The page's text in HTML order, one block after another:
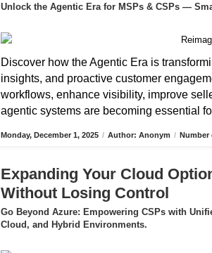
Unlock the Agentic Era for MSPs & CSPs —
Discover how the Agentic Era is
insights, and proactive customer
workflows, enhance visibility, improve
agentic systems are becoming essential
Monday, December 1, 2025 / Author: Anonym / Number
Expanding Your Cloud
Without Losing Control
Go Beyond Azure: Empowering CSPs with
Cloud, and Hybrid Environments.